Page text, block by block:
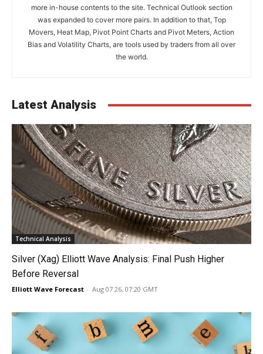
more in-house contents to the site. Technical Outlook section
was expanded to cover more pairs. In addition to that, Top
Movers, Heat Map, Pivot Point Charts and Pivot Meters, Action
Bias and Volatility Charts, are tools used by traders from all over
the world.
Latest Analysis
Technical Analysis
Silver (Xag) Elliott Wave Analysis: Final Push Higher
Before Reversal
Elliott Wave Forecast - Aug 07 26, 07:20 GMT